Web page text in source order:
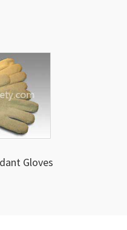
Gloves